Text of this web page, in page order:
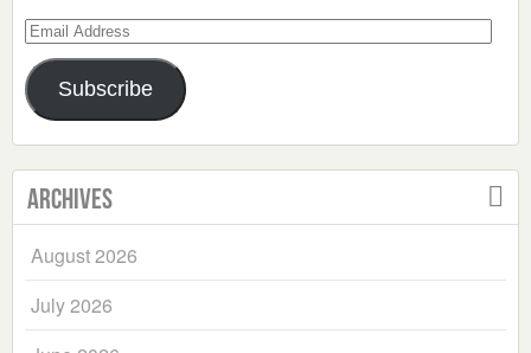
Email
Address
Subscribe
Archives
August 2026
July 2026